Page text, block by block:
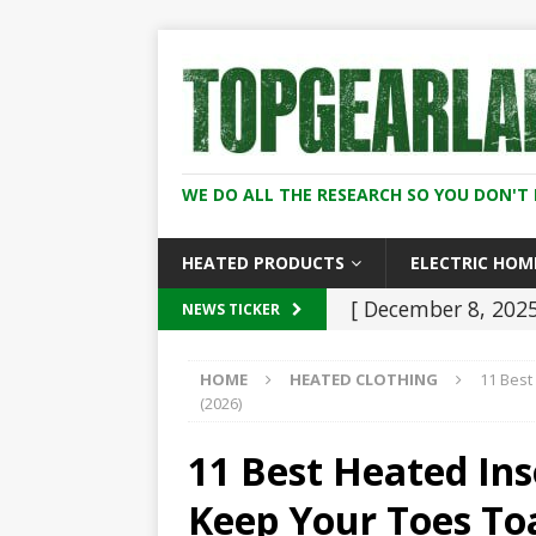
WE DO ALL THE RESEARCH SO YOU DON'T
HEATED PRODUCTS ELECTRIC
NEWS TICKER [ December 8,
[ November 21,
[ January 5, 2026 ]
2026 (Skiing,
HOME HEATED CLOTHING
11
(2026)
11 Best Heated
Keep Your Toes